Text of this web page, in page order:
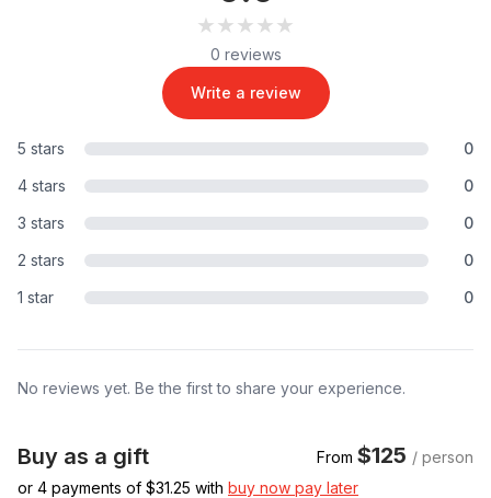
★★★★★
★★★★★
0 reviews
Write a review
5 stars
0
4 stars
0
3 stars
0
2 stars
0
1 star
0
No reviews yet. Be the first to share your experience.
Buy as a gift From $125 / person
or 4 payments of $31.25 with buy now pay later